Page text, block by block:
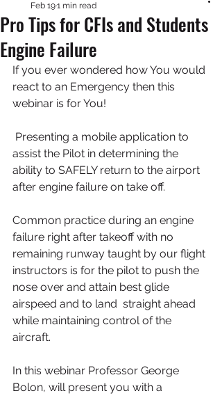
Pro Tips for CFIs and Students
Engine Failure
Feb 191 min read
If you ever wondered how You would
react to an Emergency then this
webinar is for You!
Presenting a mobile application to
assist the Pilot in determining the
ability to SAFELY return to the airport
after engine failure on take off.
Common practice during an engine
failure right after takeoff with no
remaining runway taught by our flight
instructors is for the pilot to push the
nose over and attain best glide
airspeed and to land  straight ahead
while maintaining control of the
aircraft.
In this webinar Professor George
Bolon, will present you with a